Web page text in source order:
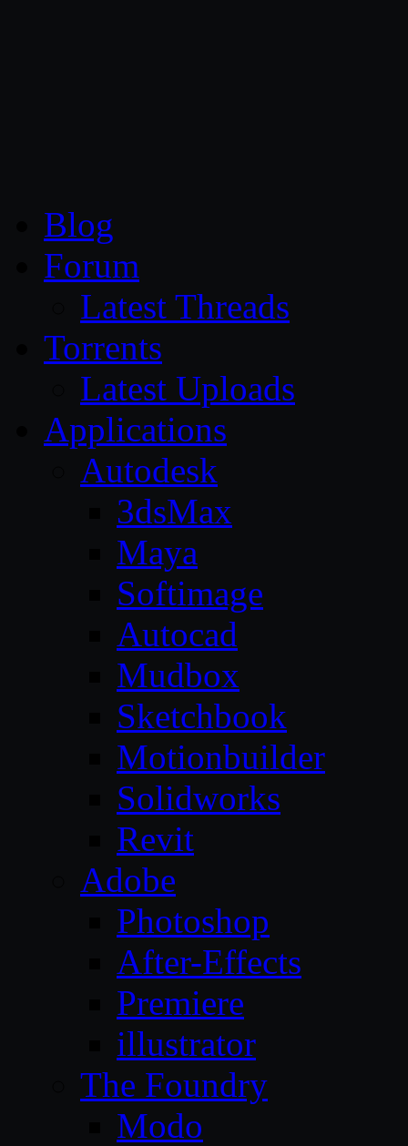
Blog
Forum
Latest Threads
Torrents
Latest Uploads
Applications
Autodesk
3dsMax
Maya
Softimage
Autocad
Mudbox
Sketchbook
Motionbuilder
Solidworks
Revit
Adobe
Photoshop
After-Effects
Premiere
illustrator
The Foundry
Modo